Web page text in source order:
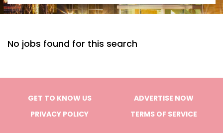
No jobs found for this search
GET TO KNOW US
ADVERTISE NOW
PRIVACY POLICY
TERMS OF SERVICE